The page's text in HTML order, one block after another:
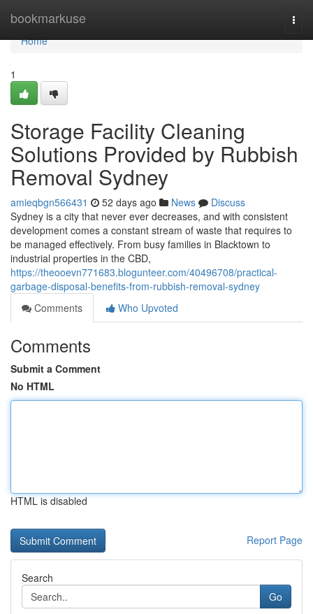
bookmarkuse
Home
Home
1
Storage Facility Cleaning
Solutions Provided by Rubbish
Removal Sydney
amieqbgn566431 52 days ago News
Discuss
Sydney is a city that never ever decreases, and with consistent
development comes a constant stream of waste that requires to
be managed effectively. From busy families in Blacktown to
industrial properties in the CBD,
https://theooevn771683.blogunteer.com/40496708/practical-
garbage-disposal-benefits-from-rubbish-removal-sydney
Comments
Who Upvoted
Comments
Submit a Comment
No HTML
HTML is disabled
Report Page
Search
Go